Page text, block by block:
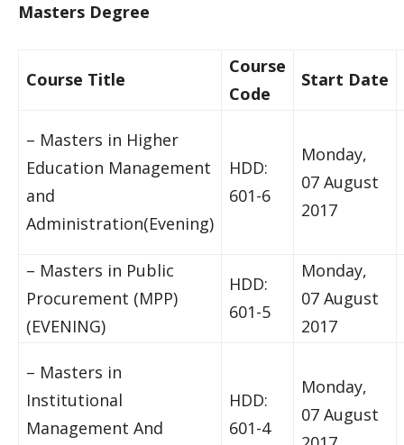
Masters Degree
Course Title
Course
Code
Start Date
– Masters in Higher
Education Management
and
Administration(Evening)
HDD:
601-6
Monday,
07 August
2017
– Masters in Public
Procurement (MPP)
(EVENING)
HDD:
601-5
Monday,
07 August
2017
– Masters in
Institutional
Management And
HDD:
601-4
Monday,
07 August